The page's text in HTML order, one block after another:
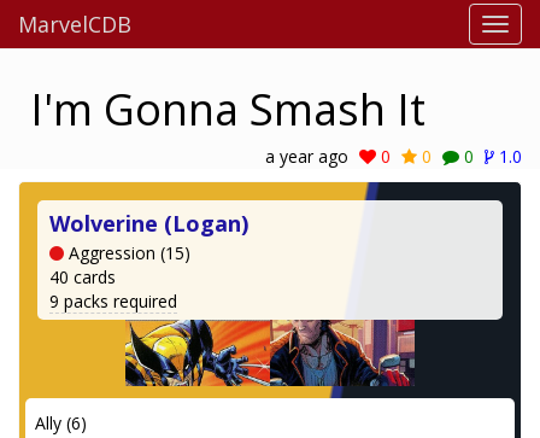
MarvelCDB
I'm Gonna Smash It
a year ago 0 0 0 1.0
Wolverine (Logan)
Aggression (15)
40 cards
9 packs required
Ally (6)